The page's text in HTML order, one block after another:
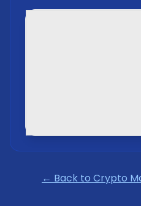
← Back to Crypto